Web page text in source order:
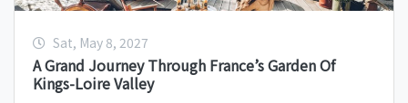
Sat, May 8, 2027
A Grand Journey Through France’s Garden Of
Kings-Loire Valley